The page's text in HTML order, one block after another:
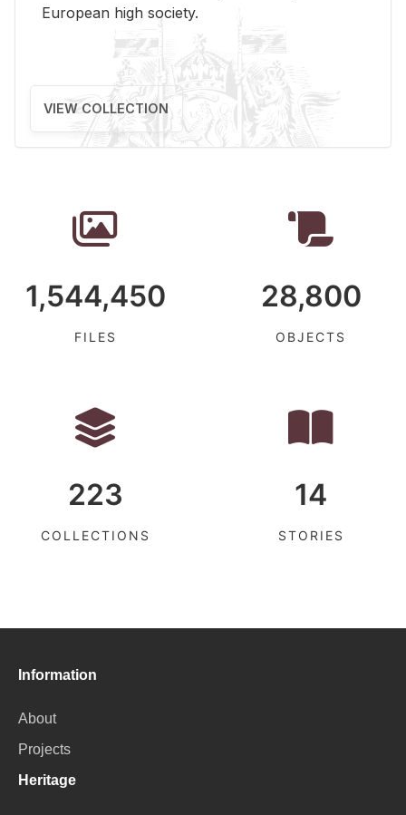
Eu­ro­pean high so­ci­ety.
VIEW COLLECTION
1,544,450
FILES
28,800
OBJECTS
223
COLLECTIONS
14
STORIES
Information
About
Projects
Heritage